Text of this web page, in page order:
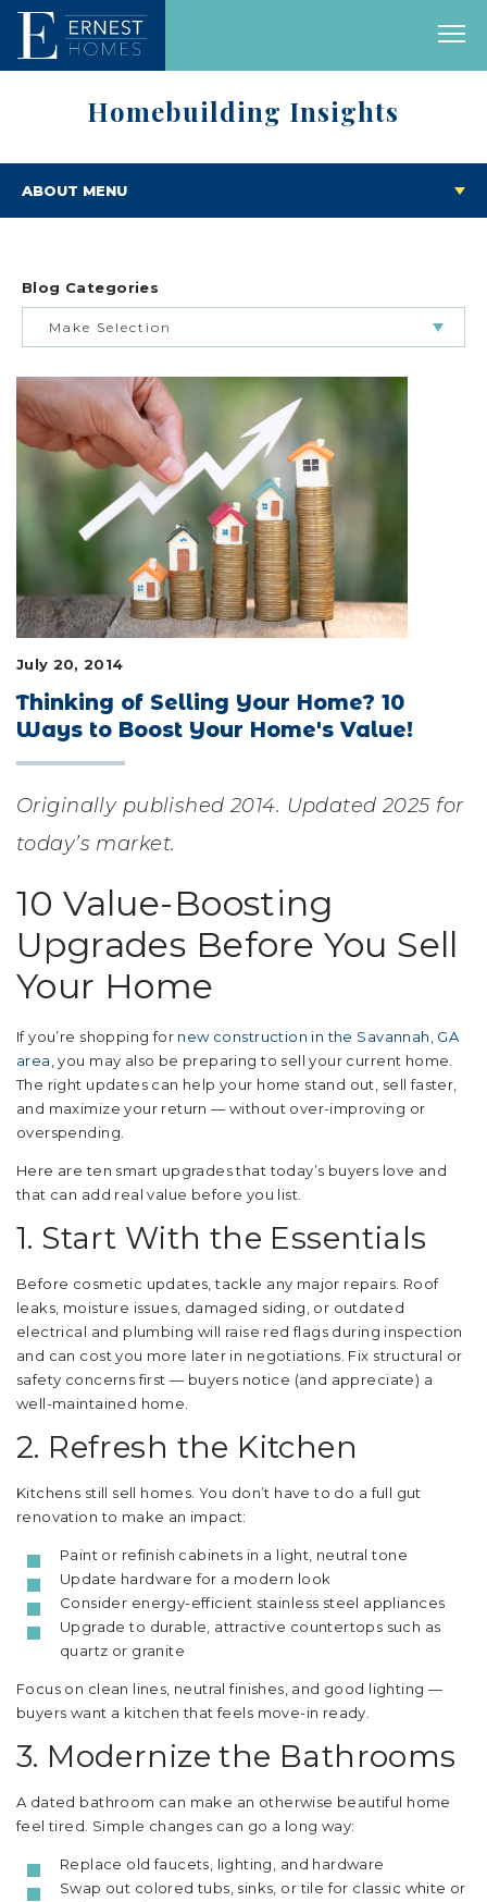
Homebuilding Insights
ABOUT MENU
Blog Categories
Make Selection
BUILDING & BUYING JOURNEY
FEATURED HOMES & FLOOR PLANS
LIFESTYLE & FAMILY
FEATURED COMMUNITY
HOME DESIGN IDEAS
July 20, 2014
Thinking of Selling Your Home? 10
Ways to Boost Your Home's Value!
Originally published 2014. Updated 2025 for
today’s market.
10 Value-Boosting
Upgrades Before You Sell
Your Home
If you’re shopping for new construction in the Savannah, GA
area , you may also be preparing to sell your current home.
The right updates can help your home stand out, sell faster,
and maximize your return — without over-improving or
overspending.
Here are ten smart upgrades that today’s buyers love and
that can add real value before you list.
1. Start With the Essentials
Before cosmetic updates, tackle any major repairs. Roof
leaks, moisture issues, damaged siding, or outdated
electrical and plumbing will raise red flags during inspection
and can cost you more later in negotiations. Fix structural or
safety concerns first — buyers notice (and appreciate) a
well-maintained home.
2. Refresh the Kitchen
Kitchens still sell homes. You don’t have to do a full gut
renovation to make an impact:
Paint or refinish cabinets in a light, neutral tone
Update hardware for a modern look
Consider energy-efficient stainless steel appliances
Upgrade to durable, attractive countertops such as
quartz or granite
Focus on clean lines, neutral finishes, and good lighting —
buyers want a kitchen that feels move-in ready.
3. Modernize the Bathrooms
A dated bathroom can make an otherwise beautiful home
feel tired. Simple changes can go a long way:
Replace old faucets, lighting, and hardware
Swap out colored tubs, sinks, or tile for classic white or